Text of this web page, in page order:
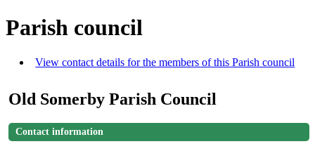
Parish council
View contact details for the members of this Parish council
Old Somerby Parish Council
Contact information